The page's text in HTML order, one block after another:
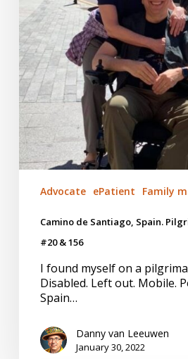
156
Advocate ePatient Family
Camino de Santiago, Spain.
#20 & 156
I found myself on a
Disabled. Left out. Mobile.
Spain…
Danny van Leeuwen
January 30, 2022